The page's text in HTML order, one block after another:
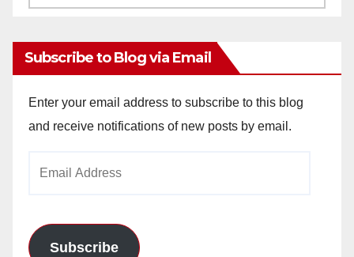
Subscribe to Blog via Email
Enter your email address to subscribe to this blog
and receive notifications of new posts by email.
Subscribe